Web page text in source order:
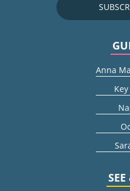
Anna